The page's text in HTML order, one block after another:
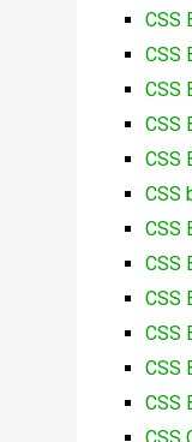
CSS
CSS
CSS
CSS
CSS
CSS
CSS
CSS
CSS
CSS
CSS
CSS